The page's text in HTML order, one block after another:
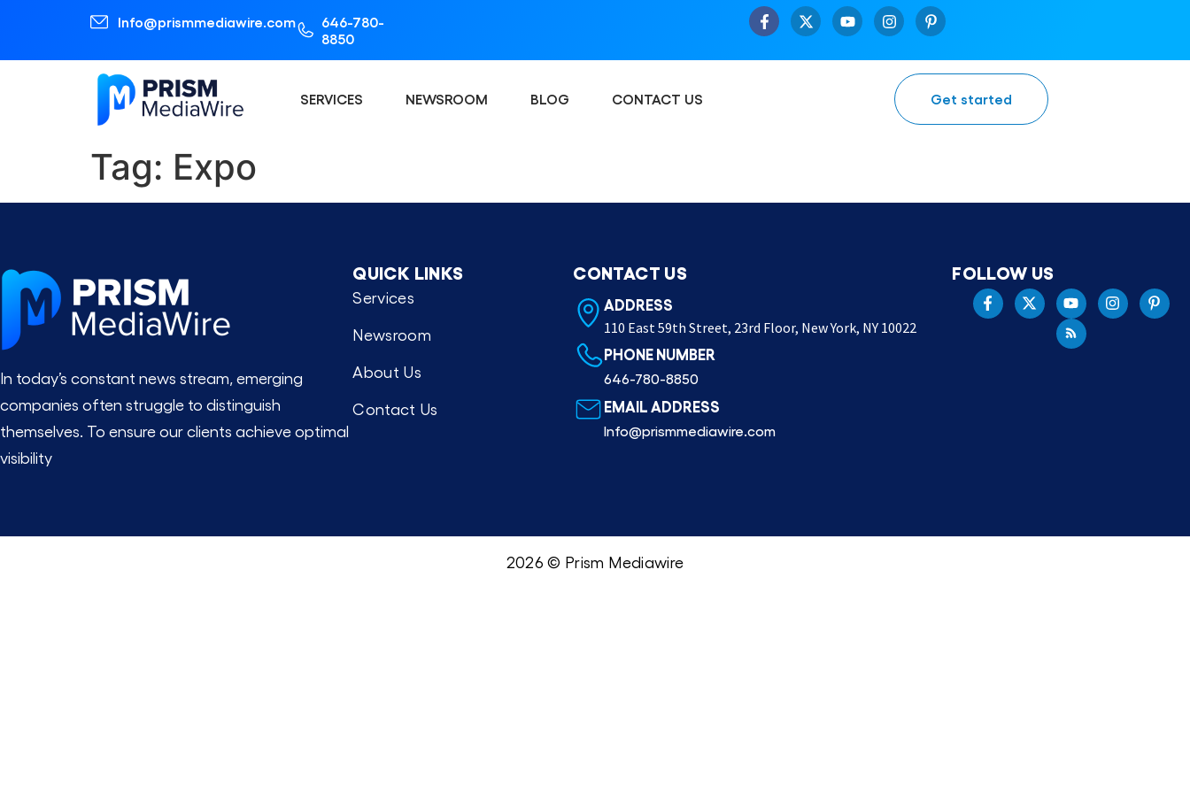
Info@prismmediawire.com
646-780-
8850
SERVICES NEWSROOM BLOG CONTACT US Get started
Tag: Expo
In today’s constant news stream, emerging
companies often struggle to distinguish
themselves. To ensure our clients achieve optimal
visibility
QUICK LINKS
Services
Newsroom
About Us
Contact Us
CONTACT US
ADDRESS
110 East 59th Street, 23rd Floor, New York, NY 10022
PHONE NUMBER
646-780-8850
EMAIL ADDRESS
Info@prismmediawire.com
FOLLOW US
2026 © Prism Mediawire